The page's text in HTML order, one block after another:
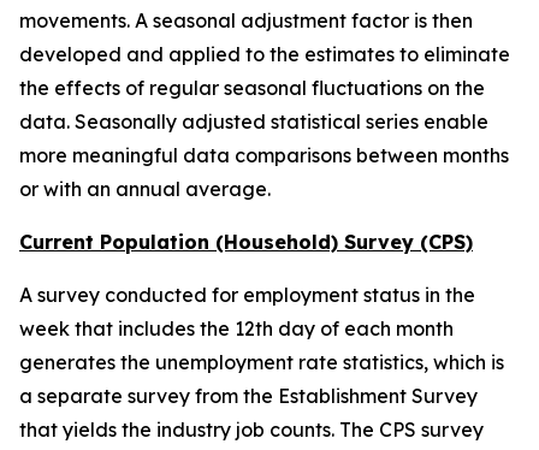
movements. A seasonal adjustment factor is then
developed and applied to the estimates to eliminate
the effects of regular seasonal fluctuations on the
data. Seasonally adjusted statistical series enable
more meaningful data comparisons between months
or with an annual average.
Current Population (Household) Survey (CPS)
A survey conducted for employment status in the
week that includes the 12th day of each month
generates the unemployment rate statistics, which is
a separate survey from the Establishment Survey
that yields the industry job counts. The CPS survey